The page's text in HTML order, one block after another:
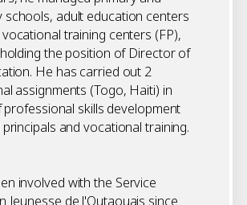
schools, adult education centers
vocational training centers (FP),
the position of Director of
He has carried out 2
assignments (Togo, Haiti) in
professional skills development
and vocational training.
involved with the Service
Jeunesse de l'Outaouais since